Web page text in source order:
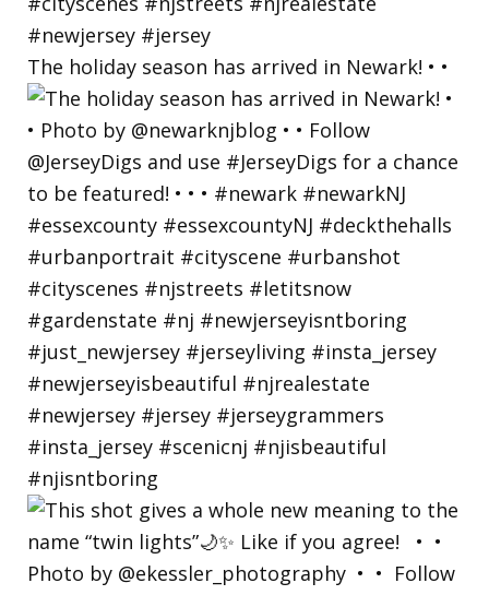
The holiday season has arrived in Newark! • •